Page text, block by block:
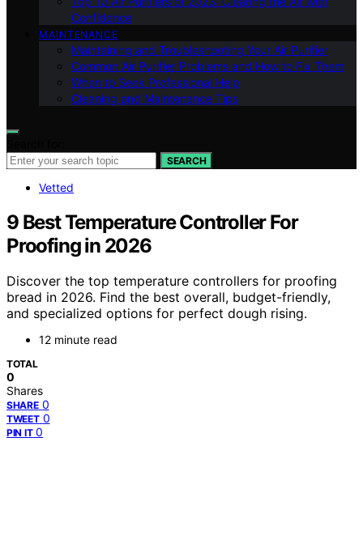
Confidence
MAINTENANCE
Maintaining and Troubleshooting Your Air Purifier
Common Air Purifier Problems and How to Fix Them
When to Seek Professional Help
Cleaning and Maintenance Tips
SEARCH
Vetted
9 Best Temperature Controller For
Proofing in 2026
Discover the top temperature controllers for proofing
bread in 2026. Find the best overall, budget-friendly,
and specialized options for perfect dough rising.
12 minute read
TOTAL
0
Shares
SHARE 0
TWEET 0
PIN IT 0